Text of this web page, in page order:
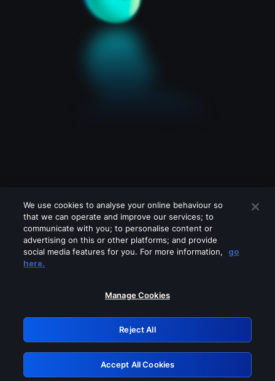
Please turn off any of these services
GRN: 0.47623017.1786001299.36abc70
Retry
We use cookies to analyse your online behaviour so
that we can operate and improve our services; to
communicate with you; to personalise content or
advertising on this or other platforms; and provide
social media features for you. For more information,
go
here.
Manage Cookies
Reject All
Accept All Cookies